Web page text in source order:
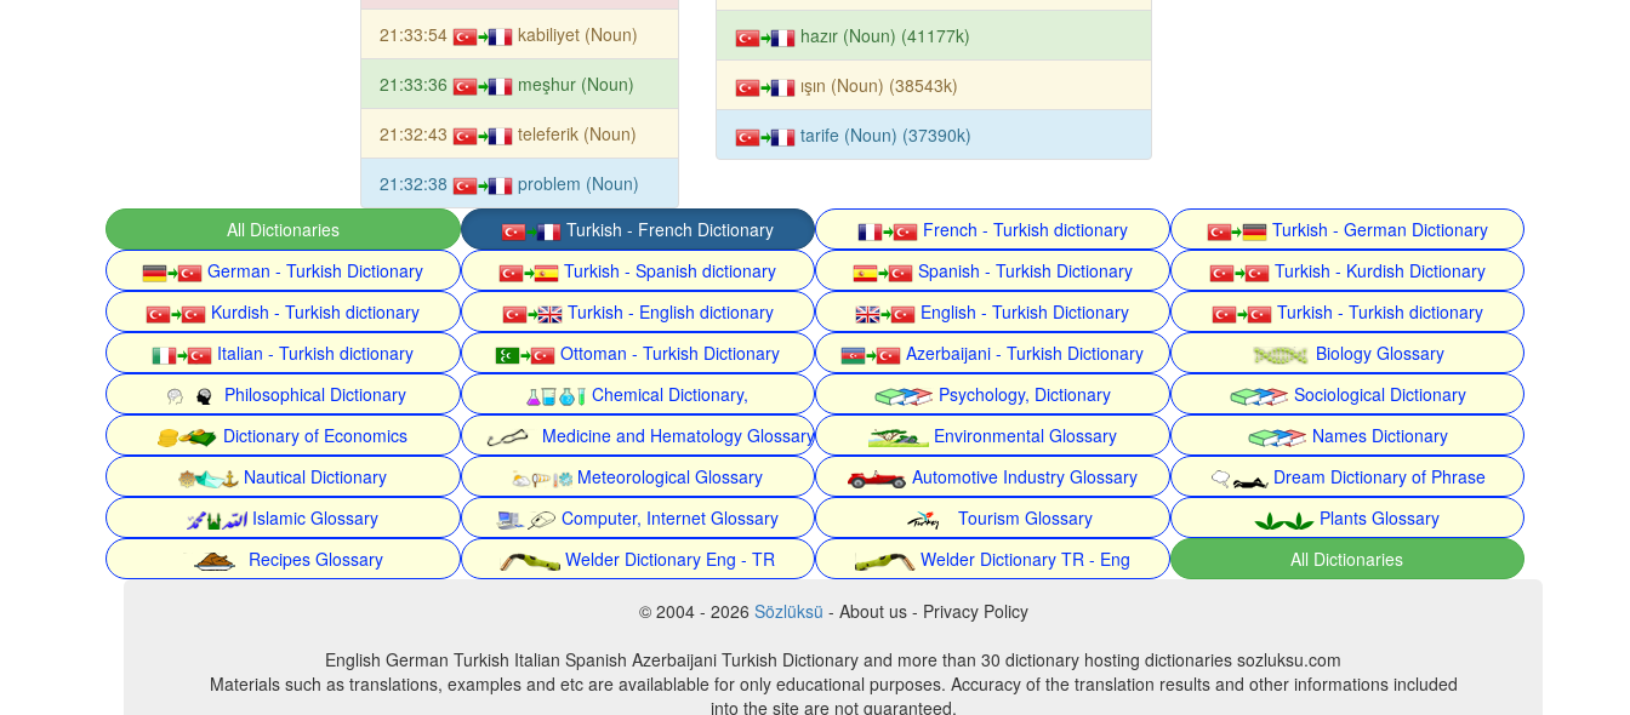
21:33:54 kabiliyet (Noun)
21:33:36 meşhur (Noun)
21:32:43 teleferik (Noun)
21:32:38 problem (Noun)
hazır (Noun) (41177k)
ışın (Noun) (38543k)
tarife (Noun) (37390k)
All Dictionaries Turkish - French Dictionary French - Turkish dictionary
Turkish - German Dictionary
German - Turkish Dictionary
Turkish - Spanish dictionary Spanish - Turkish Dictionary
Turkish - Kurdish Dictionary
Kurdish - Turkish dictionary
Turkish - English dictionary English - Turkish Dictionary
Turkish - Turkish dictionary
Italian - Turkish dictionary
Ottoman - Turkish Dictionary Azerbaijani - Turkish Dictionary
Biology Glossary
Philosophical Dictionary
Chemical Dictionary, Psychology, Dictionary
Sociological Dictionary
Dictionary of Economics
Medicine and Hematology Glossary Environmental Glossary
Names Dictionary
Nautical Dictionary
Meteorological Glossary Automotive Industry Glossary
Dream Dictionary of Phrase
Islamic Glossary
Computer, Internet Glossary Tourism Glossary
Plants Glossary
Recipes Glossary
Welder Dictionary Eng - TR Welder Dictionary TR - Eng All Dictionaries
© 2004 - 2026 Sözlüksü - About us - Privacy Policy
English German Turkish Italian Spanish Azerbaijani Turkish Dictionary and more than 30 dictionary hosting dictionaries sozluksu.com
Materials such as translations, examples and etc are availablable for only educational purposes. Accuracy of the translation results and other informations included
into the site are not guaranteed.